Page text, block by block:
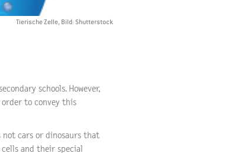
Tierische Zelle, Bild: Shutterstock
schools. However,
order to convey this
not cars or dinosaurs that
and their special